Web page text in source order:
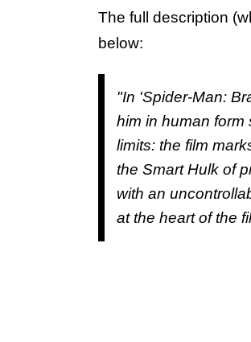
The full description
below:
"In 'Spider-Man:
him in human form
limits: the film
the Smart Hulk of
with an
at the heart of the